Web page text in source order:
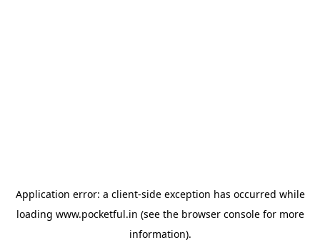
Application error: a client-side exception has occurred while
loading www.pocketful.in (see the browser consolefor more
information).